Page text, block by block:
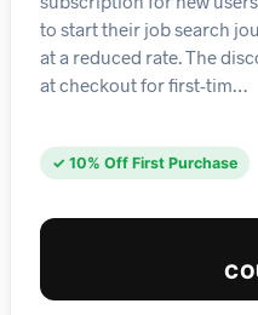
to start their job search
at a reduced rate. The
at checkout for first-tim…
✓ 10% Off First Purchase